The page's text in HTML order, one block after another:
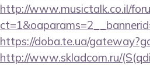
http://www.musictalk.co.il/
https://doba.te.ua/
http://www.skladcom.ru/